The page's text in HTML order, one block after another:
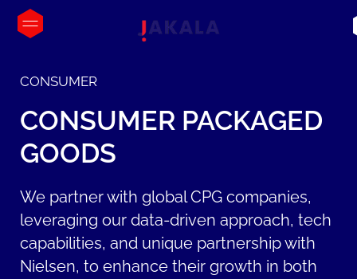
CONSUMER
CONSUMER PACKAGED
GOODS
We partner with global CPG companies,
leveraging our data-driven approach, tech
capabilities, and unique partnership with
Nielsen, to enhance their growth in both